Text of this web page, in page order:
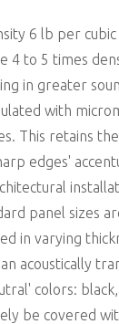
6 lb per
4 to 5 times
in greater
with
This retains
edges'
panel sizes
in varying
acoustically
colors:
be covered